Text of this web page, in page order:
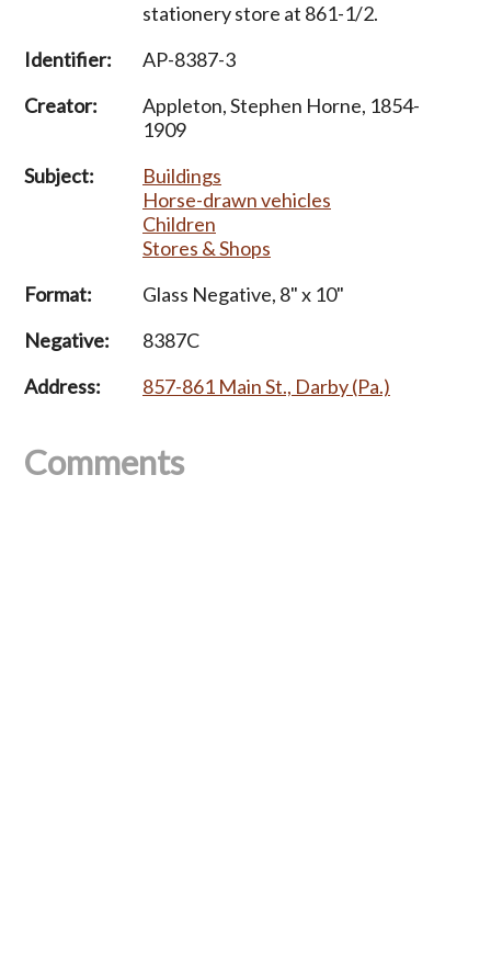
stationery store at 861-1/2.
Identifier:
AP-8387-3
Creator:
Appleton, Stephen Horne, 1854-
1909
Subject:
Buildings
Horse-drawn vehicles
Children
Stores & Shops
Format:
Glass Negative, 8" x 10"
Negative:
8387C
Address:
857-861 Main St., Darby (Pa.)
Comments